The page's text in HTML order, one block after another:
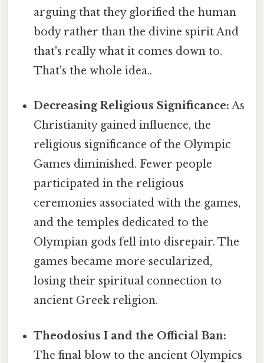
arguing that they glorified the human
body rather than the divine spirit And
that's really what it comes down to.
That's the whole idea..
Decreasing Religious Significance: As
Christianity gained influence, the
religious significance of the Olympic
Games diminished. Fewer people
participated in the religious
ceremonies associated with the games,
and the temples dedicated to the
Olympian gods fell into disrepair. The
games became more secularized,
losing their spiritual connection to
ancient Greek religion.
Theodosius I and the Official Ban:
The final blow to the ancient Olympics